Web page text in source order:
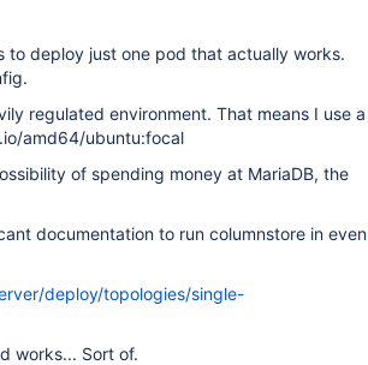
deploy just one pod that actually works.
regulated environment. That means I use a
amd64/ubuntu:focal
of spending money at MariaDB, the
documentation to run columnstore in even
deploy/topologies/single-
works... Sort of.